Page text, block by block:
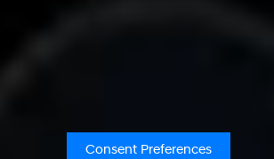
Consent Preferences